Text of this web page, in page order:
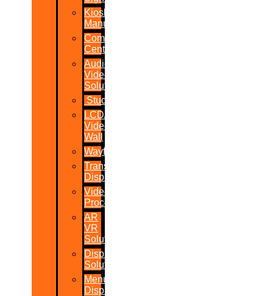
Kiosk
Manufacturers
Command
Centres
Audio-
Video
Solutions
Studio
LCD/LED
Video
Wall
Wayfinder
Transparent
Display
Video
Processor
AR
VR
Solutions
Display
Solutions
Menu
Displays